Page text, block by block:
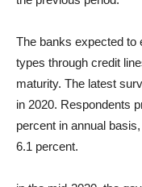
The banks expected to
types through credit
maturity. The latest
in 2020. Respondents
percent in annual
6.1 percent.